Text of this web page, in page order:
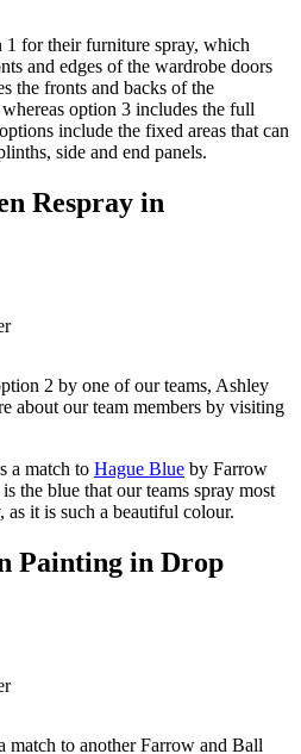
1 for their furniture spray, which
and edges of the wardrobe doors
the fronts and backs of the
option 3 includes the full
include the fixed areas that can
side and end panels.
Respray in
2 by one of our teams, Ashley
about our team members by visiting
a match to Hague Blue by Farrow
the blue that our teams spray most
it is such a beautiful colour.
Painting in Drop
match to another Farrow and Ball